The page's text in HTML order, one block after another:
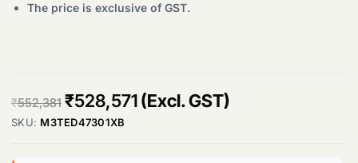
Products
search
The price is exclusive of GST.
₹552,381 O
r
₹528,571C(Excl. GST)
SKU: M3TED47301XB